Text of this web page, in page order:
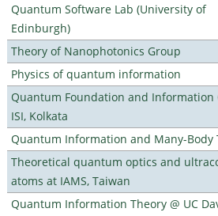
Quantum Software Lab (University of
Edinburgh)
Theory of Nanophotonics Group
Physics of quantum information
Quantum Foundation and Information
ISI, Kolkata
Quantum Information and Many-Body
Theoretical quantum optics and
atoms at IAMS, Taiwan
Quantum Information Theory @ UC